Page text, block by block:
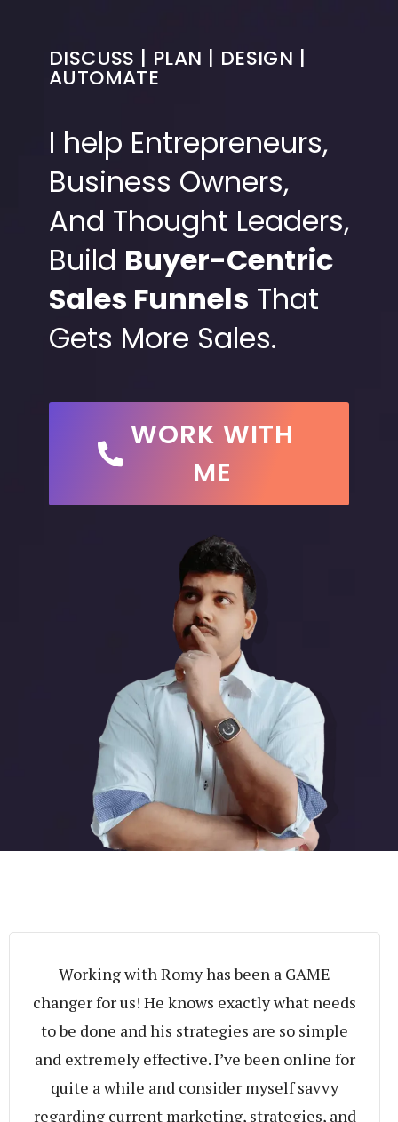
DISCUSS | PLAN | DESIGN |
AUTOMATE
I help Entrepreneurs,
Business Owners,
And Thought Leaders,
Build Buyer-Centric
Sales Funnels That
Gets More Sales.
WORK WITH
ME
Working with Romy has been a GAME
changer for us! He knows exactly what needs
to be done and his strategies are so simple
and extremely effective. I’ve been online for
quite a while and consider myself savvy
regarding current marketing, strategies, and